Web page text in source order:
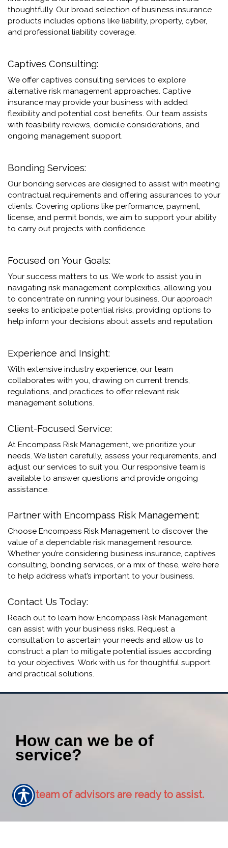
thoughtfully. Our broad selection of business insurance
products includes options like liability, property, cyber,
and professional liability coverage.
Captives Consulting:
We offer captives consulting services to explore
alternative risk management approaches. Captive
insurance may provide your business with added
flexibility and potential cost benefits. Our team assists
with feasibility reviews, domicile considerations, and
ongoing management support.
Bonding Services:
Our bonding services are designed to assist with meeting
contractual requirements and offering assurances to your
clients. Covering options like performance, payment,
license, and permit bonds, we aim to support your ability
to carry out projects with confidence.
Focused on Your Goals:
Your success matters to us. We work to assist you in
navigating risk management complexities, allowing you
to concentrate on running your business. Our approach
seeks to anticipate potential risks, providing options to
help inform your decisions about assets and reputation.
Experience and Insight:
With extensive industry experience, our team
collaborates with you, drawing on current trends,
regulations, and practices to offer relevant risk
management solutions.
Client-Focused Service:
At Encompass Risk Management, we prioritize your
needs. We listen carefully, assess your requirements, and
adjust our services to suit you. Our responsive team is
available to answer questions and provide ongoing
assistance.
Partner with Encompass Risk Management:
Choose Encompass Risk Management to discover the
value of a dependable risk management resource.
Whether you’re considering business insurance, captives
consulting, bonding services, or a mix of these, we’re here
to help address what’s important to your business.
Contact Us Today:
Reach out to learn how Encompass Risk Management
can assist with your business risks. Request a
consultation to ascertain your needs and allow us to
construct a plan to mitigate potential issues according
to your objectives. Work with us for thoughtful support
and practical solutions.
How can we be of
service?
Our team of advisors are ready to assist.